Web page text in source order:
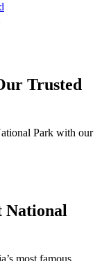
Trusted
Park with our
National
most famous